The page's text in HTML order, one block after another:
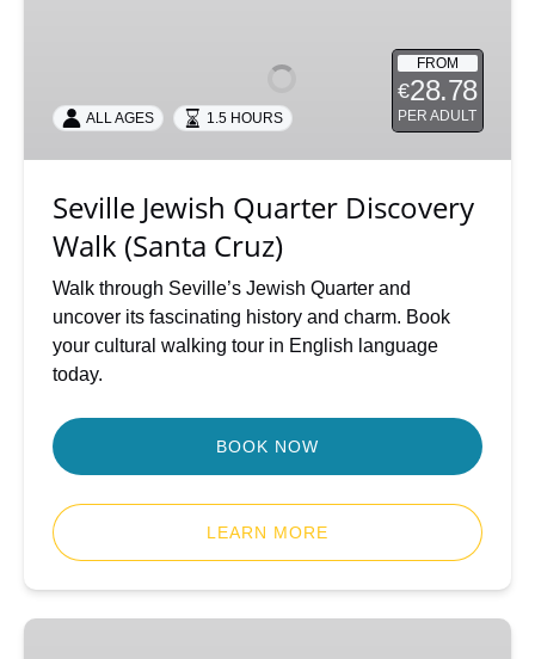
(Santa
FROM
€28.78
PER ADULT
ALL AGES 1.5 HOURS
Seville Jewish Quarter Discovery
Walk (Santa Cruz)
Walk through Seville’s Jewish Quarter and
uncover its fascinating history and charm. Book
your cultural walking tour in English language
today.
BOOK NOW
LEARN MORE
Seville